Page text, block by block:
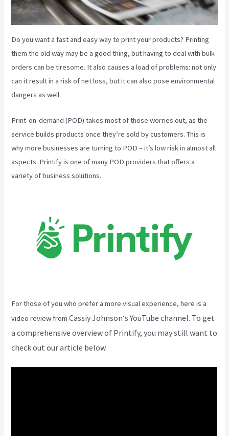
Do you want a fast and easy way to print your products? Printing
them the old way may be a good thing, but having to deal with bulk
orders can be tiresome. It also causes a load of problems: not only
can it result in a risk of net loss, but it can also pose environmental
dangers as well.
Print-on-demand (POD) takes most of those worries out, as the
service builds products once they’re sold by customers. This is
why more businesses are turning to POD – it’s low risk in almost all
aspects. Printify is one of many POD providers that offers a
variety of business solutions.
For those of you who prefer a more visual experience, here is a
video review fromCassiy Johnson‘s YouTube channel. To get
a comprehensive overview of Printify, you may still want to
check out our article below.